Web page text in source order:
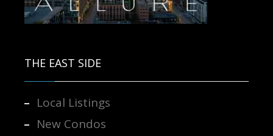
THE EAST SIDE
Local Listings
New Condos